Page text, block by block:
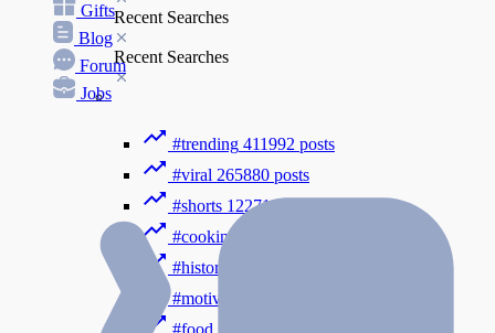
Recent Searches
Recent Searches
#trending 411992 posts
#viral
265880 posts
#shorts 122716 posts
#cooking 73353 posts
#history 31754 posts
#motivation 3318 posts
#food
1085 posts
Gifts
Blog
Forum
Jobs